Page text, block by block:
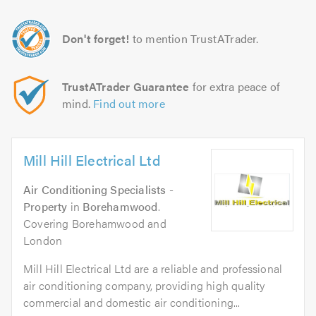
Don't forget! to mention TrustATrader.
TrustATrader Guarantee for extra peace of
mind. Find out more
Mill Hill Electrical Ltd
Air Conditioning Specialists -
Property in Borehamwood.
Covering Borehamwood and
London
Mill Hill Electrical Ltd are a reliable and professional
air conditioning company, providing high quality
commercial and domestic air conditioning...